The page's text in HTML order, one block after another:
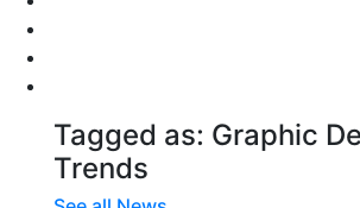
Tagged as: Graphic
Trends